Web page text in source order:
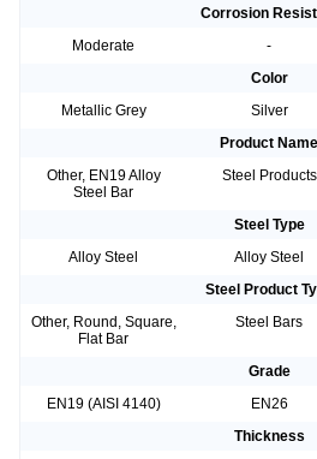
Corrosion
Moderate
-
Color
Metallic Grey
Silver
Product Name
Other, EN19 Alloy
Steel Bar
Steel Products
Steel Type
Alloy Steel
Alloy Steel
Steel Product
Other, Round, Square,
Flat Bar
Steel Bars
Grade
EN19 (AISI 4140)
EN26
Thickness